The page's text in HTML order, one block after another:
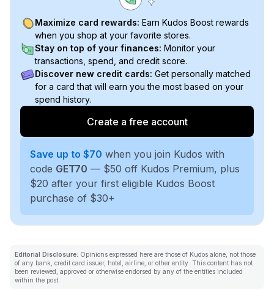
Maximize card rewards: Earn Kudos Boost rewards
when you shop at your favorite stores.
Stay on top of your finances: Monitor your
transactions, spend, and credit score.
Discover new credit cards: Get personally matched
for a card that will earn you the most based on your
spend history.
Create a free account
Save up to $70 when you join Kudos with
code GET70 — $50 off Kudos Premium, plus
$20 after your first eligible Kudos Boost
purchase of $30+
Editorial Disclosure: Opinions expressed here are those of Kudos alone, not those
of any bank, credit card issuer, hotel, airline, or other entity. This content has not
been reviewed, approved or otherwise endorsed by any of the entities included
within the post.